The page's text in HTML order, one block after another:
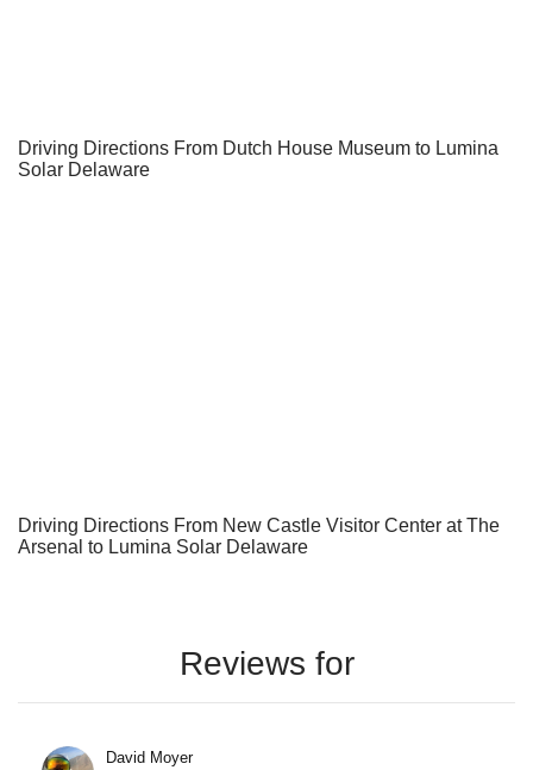
Driving Directions From Dutch House Museum to Lumina
Solar Delaware
Driving Directions From New Castle Visitor Center at The
Arsenal to Lumina Solar Delaware
Reviews for
David Moyer